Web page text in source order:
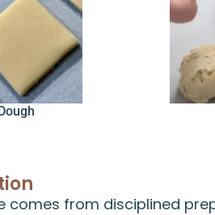
comes from disciplined